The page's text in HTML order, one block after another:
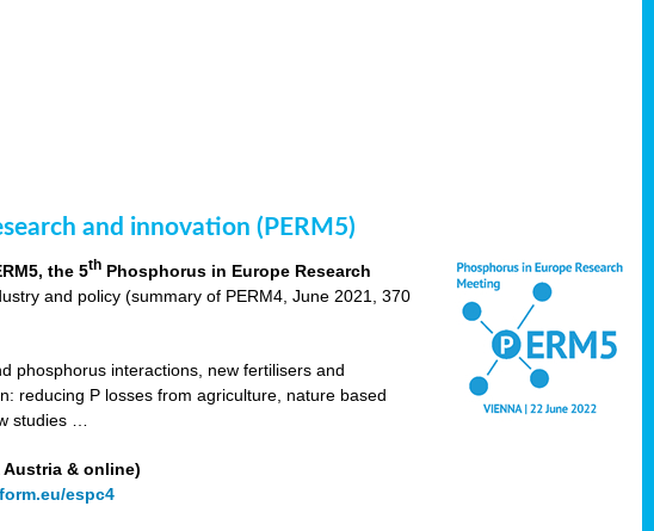
and innovation (PERM5)
the 5th Phosphorus in Europe Research
and policy (summary of PERM4, June 2021, 370
phosphorus interactions, new fertilisers and
reducing P losses from agriculture, nature based
studies …
Austria & online)
espc4